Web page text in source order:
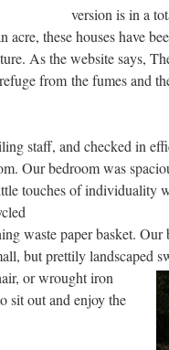
version is in a
acre, these houses have
As the website says,
from the fumes and
staff, and checked in
Our bedroom was
touches of individuality
waste paper basket.
but prettily landscaped
orwrought iron
sit out and enjoy the